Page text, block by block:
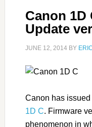
Canon 1D
Update
JUNE 12, 2014BY
Canon has
1D C. Firmware
phenomenon in